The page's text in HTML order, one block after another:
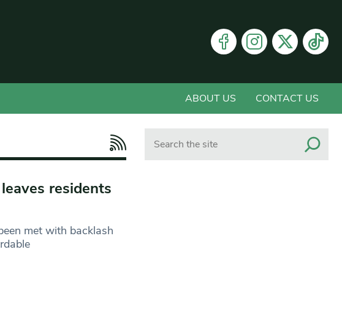
ABOUT US CONTACT US
residents
met with backlash